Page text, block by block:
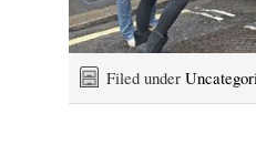
Filed under